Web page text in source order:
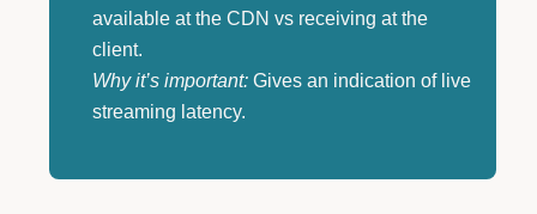
available at the CDN vs receiving at the
client.
Why it’s important:Gives an indication of live
streaming latency.